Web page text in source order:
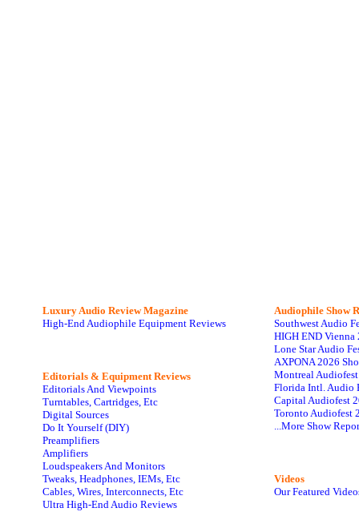
Luxury Audio Review Magazine
High-End Audiophile Equipment Reviews
Editorials & Equipment Reviews
Editorials And Viewpoints
Turntables, Cartridges, Etc
Digital Sources
Do It Yourself (DIY)
Preamplifiers
Amplifiers
Loudspeakers And Monitors
Tweaks, Headphones, IEMs, Etc
Cables, Wires, Interconnects, Etc
Ultra High-End Audio Reviews
Audiophile Show
Southwest Audio
HIGH END Vienna
Lone Star Audio
AXPONA 2026
Montreal
Florida Intl. Audio
Capital Audiofest
Toronto Audiofest
...More Show
Videos
Our Featured